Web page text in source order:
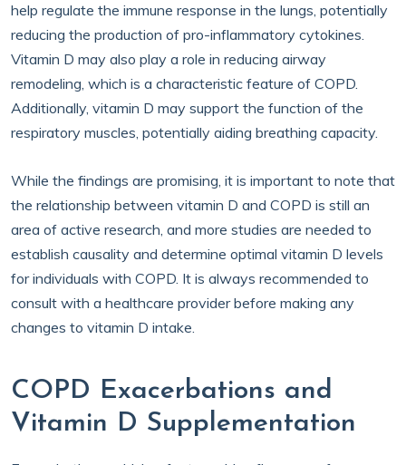
help regulate the immune response in the lungs, potentially
reducing the production of pro-inflammatory cytokines.
Vitamin D may also play a role in reducing airway
remodeling, which is a characteristic feature of COPD.
Additionally, vitamin D may support the function of the
respiratory muscles, potentially aiding breathing capacity.
While the findings are promising, it is important to note that
the relationship between vitamin D and COPD is still an
area of active research, and more studies are needed to
establish causality and determine optimal vitamin D levels
for individuals with COPD. It is always recommended to
consult with a healthcare provider before making any
changes to vitamin D intake.
COPD Exacerbations and
Vitamin D Supplementation